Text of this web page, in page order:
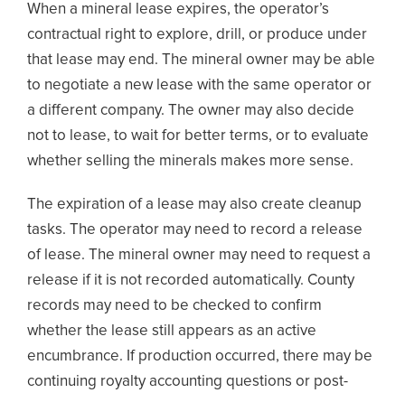
When a mineral lease expires, the operator’s
contractual right to explore, drill, or produce under
that lease may end. The mineral owner may be able
to negotiate a new lease with the same operator or
a different company. The owner may also decide
not to lease, to wait for better terms, or to evaluate
whether selling the minerals makes more sense.
The expiration of a lease may also create cleanup
tasks. The operator may need to record a release
of lease. The mineral owner may need to request a
release if it is not recorded automatically. County
records may need to be checked to confirm
whether the lease still appears as an active
encumbrance. If production occurred, there may be
continuing royalty accounting questions or post-